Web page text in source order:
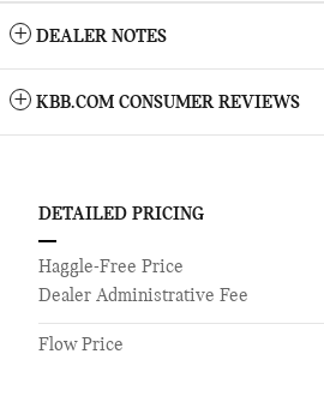
DEALER NOTES
KBB.COM CONSUMER REVIEWS
DETAILED PRICING
Haggle-Free Price
Dealer Administrative Fee
Flow Price